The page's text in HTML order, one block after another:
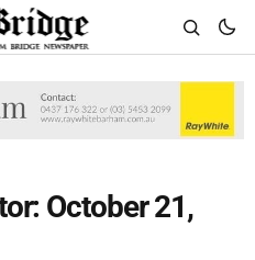
October 21,